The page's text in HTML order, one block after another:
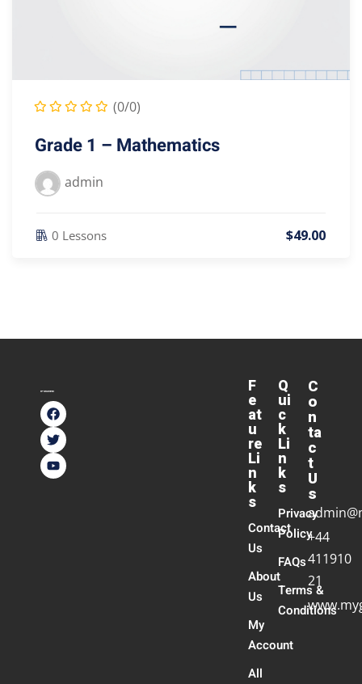
(0/0)
Grade 1 – Mathematics
admin
0 Lessons $49.00
F
e
at
u
re
Li
n
k
s
Contact
Us
About
Us
My
Account
All
Q
ui
c
k
Li
n
k
s
Privacy
Policy
FAQs
Terms &
Conditions
C
o
n
ta
c
t
U
s
+44
411910
21